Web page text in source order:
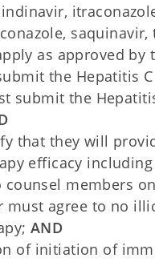
as approved by
the Hepatitis
submit the
that they will
efficacy including
counsel members
must agree to no
AND
of initiation of